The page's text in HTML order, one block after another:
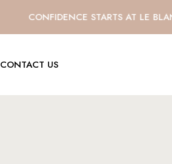
CONFIDENCE STARTS AT LE BLANC
CONTACT US